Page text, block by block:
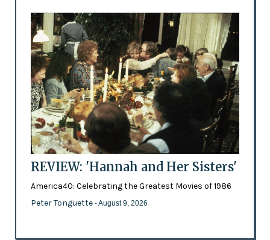
REVIEW: 'Hannah and Her Sisters'
America40: Celebrating the Greatest Movies of 1986
Peter Tonguette - August 9, 2026